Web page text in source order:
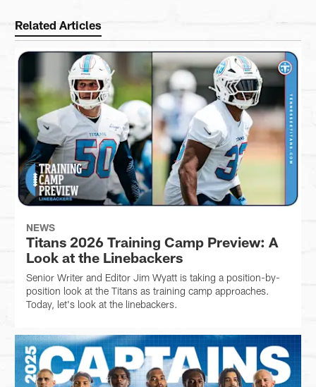
Related Articles
NEWS
Titans 2026 Training Camp Preview: A
Look at the Linebackers
Senior Writer and Editor Jim Wyatt is taking a position-by-
position look at the Titans as training camp approaches.
Today, let's look at the linebackers.